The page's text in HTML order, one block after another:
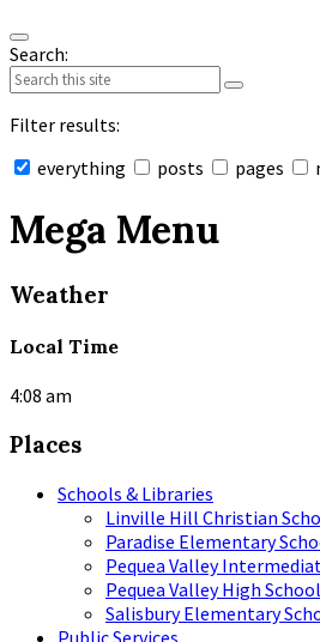
Search:
Filter results:
everything
posts pages
Mega Menu
Weather
Local Time
4:08 am
Places
Schools & Libraries
Linville Hill Christian
Paradise Elementary
Pequea Valley
Pequea Valley High School
Salisbury Elementary
Public Services